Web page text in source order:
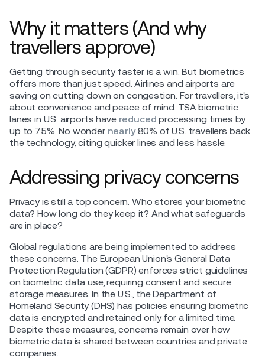
Why it matters (And why
travellers approve)
Getting through security faster is a win. But biometrics
offers more than just speed. Airlines and airports are
saving on cutting down on congestion. For travellers, it's
about convenience and peace of mind. TSA biometric
lanes in U.S. airports have reducedprocessing times by
up to 75%. No wonder nearly80% of U.S. travellers back
the technology, citing quicker lines and less hassle.
Addressing privacy concerns
Privacy is still a top concern. Who stores your biometric
data? How long do they keep it? And what safeguards
are in place?
Global regulations are being implemented to address
these concerns. The European Union's General Data
Protection Regulation (GDPR) enforces strict guidelines
on biometric data use, requiring consent and secure
storage measures. In the U.S., the Department of
Homeland Security (DHS) has policies ensuring biometric
data is encrypted and retained only for a limited time.
Despite these measures, concerns remain over how
biometric data is shared between countries and private
companies.